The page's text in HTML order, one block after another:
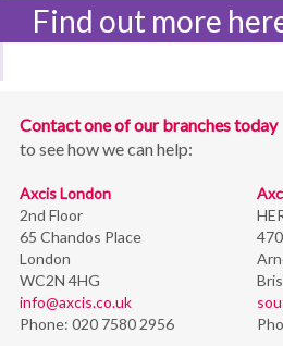
Find out more
Contact one of our branches today
to see how we can help:
Axcis London
2nd Floor
65 Chandos Place
London
WC2N 4HG
info@axcis.co.uk
Phone: 020 7580 2956